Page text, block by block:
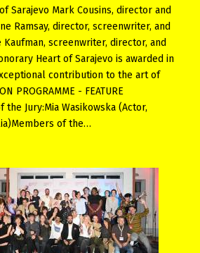
Sarajevo Mark Cousins, director and
Ramsay, director, screenwriter, and
screenwriter, director, and
Heart of Sarajevo is awarded in
contribution to the art of
PROGRAMME - FEATURE
the Jury:Mia Wasikowska (Actor,
of the…